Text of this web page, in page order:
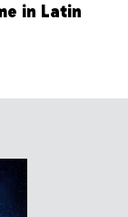
in Latin